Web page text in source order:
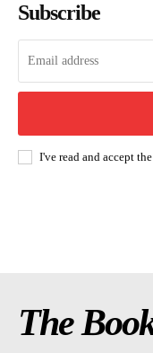
Subscribe
I've read and accept the
The